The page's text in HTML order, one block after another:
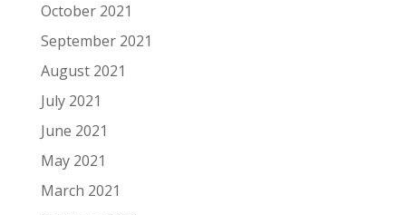
October 2021
September 2021
August 2021
July 2021
June 2021
May 2021
March 2021